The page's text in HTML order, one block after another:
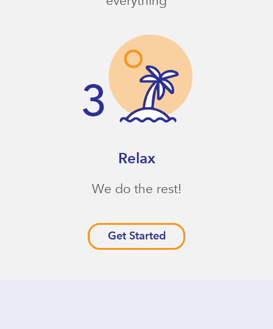
Relax
We do the rest!
Get Started